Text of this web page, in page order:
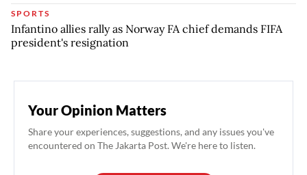
SPORTS
Infantino allies rally as Norway FA chief demands FIFA
president's resignation
Your Opinion Matters
Share your experiences, suggestions, and any issues you've
encountered on The Jakarta Post. We're here to listen.